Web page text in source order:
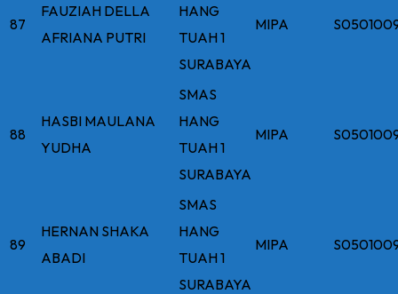
87
FAUZIAH DELLA
AFRIANA PUTRI
HANG
TUAH 1
SURABAYA
MIPA
88
HASBI MAULANA
YUDHA
SMAS
HANG
TUAH 1
SURABAYA
MIPA
89
HERNAN SHAKA
ABADI
SMAS
HANG
TUAH 1
SURABAYA
MIPA